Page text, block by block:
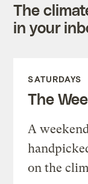
The
in your
SATURDAYS
The
A
on the